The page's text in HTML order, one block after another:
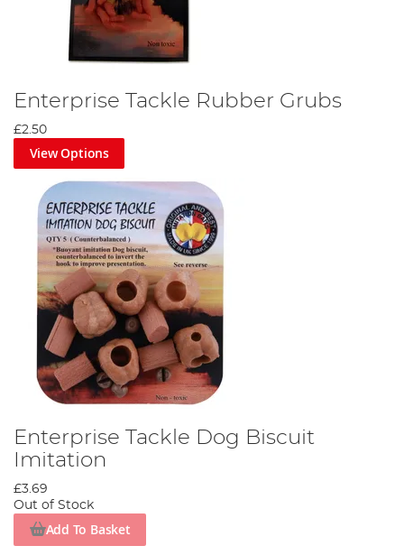
Enterprise Tackle Rubber Grubs
£2.50
View Options
Enterprise Tackle Dog Biscuit
Imitation
£3.69
Out of Stock
Add To Basket